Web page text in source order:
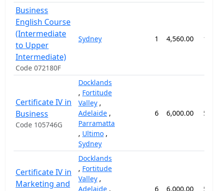
Business
English Course
(Intermediate
to Upper
Intermediate)
Code 072180F
Sydney 1 4,560.00 12
Certificate IV in
Business
Code 105746G
Docklands
, Fortitude
Valley ,
Adelaide ,
Parramatta
, Ultimo ,
Sydney
6 6,000.00 52
Certificate IV in
Marketing and
Docklands
, Fortitude
Valley ,
Adelaide ,
6 6,000.00 52